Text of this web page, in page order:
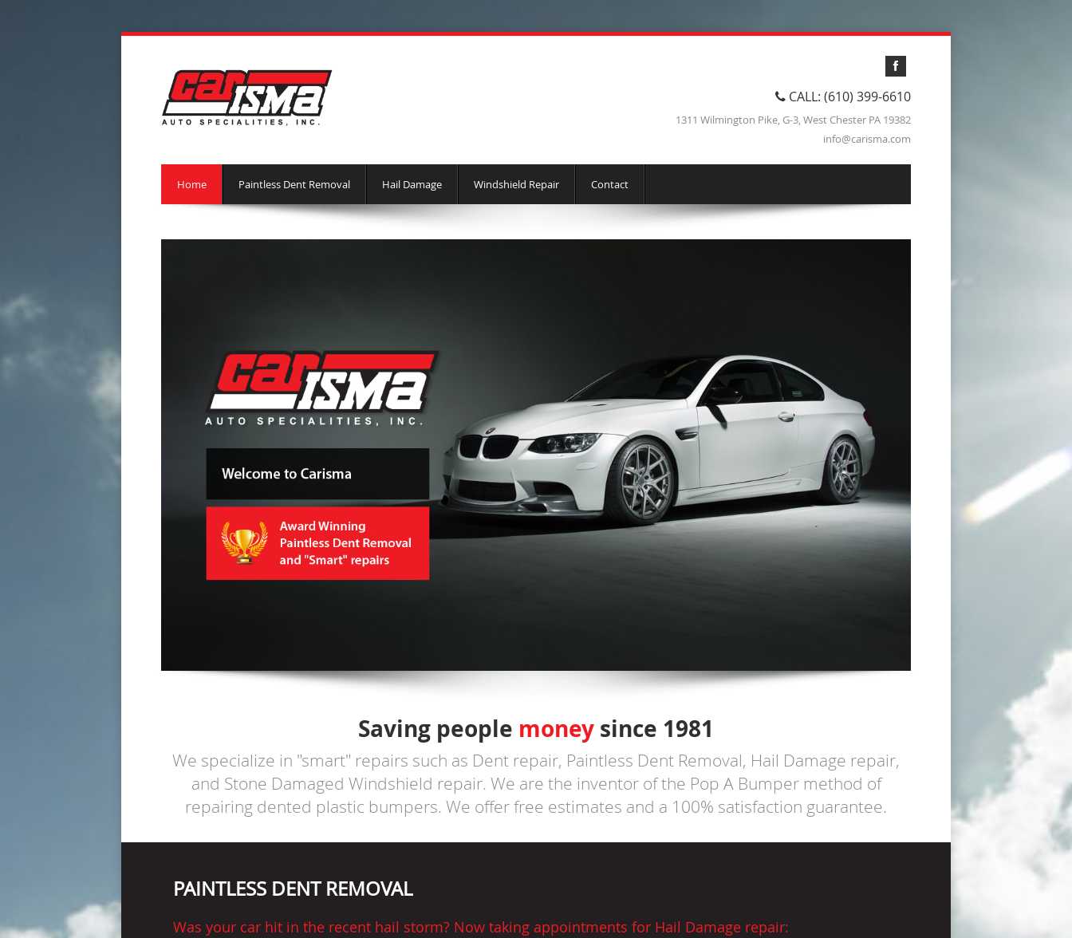
CALL: (610) 399-6610
1311 Wilmington Pike, G-3, West Chester PA 19382
info@carisma.com
Home Paintless Dent Removal Hail Damage Windshield Repair Contact
Saving people money since 1981
We specialize in "smart" repairs such as Dent repair, Paintless Dent Removal, Hail Damage repair,
and Stone Damaged Windshield repair. We are the inventor of the Pop A Bumper method of
repairing dented plastic bumpers. We offer free estimates and a 100% satisfaction guarantee.
PAINTLESS DENT REMOVAL
Was your car hit in the recent hail storm? Now taking appointments for Hail Damage repair: